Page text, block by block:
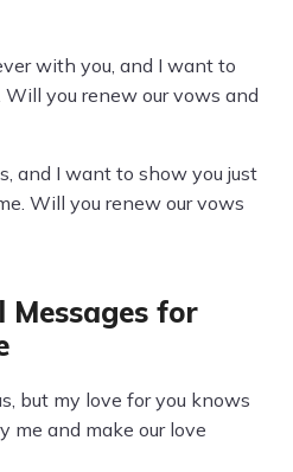
with you, and I want to
you renew our vows and
and I want to show you just
Will you renew our vows
Messages for
but my love for you knows
me and make our love